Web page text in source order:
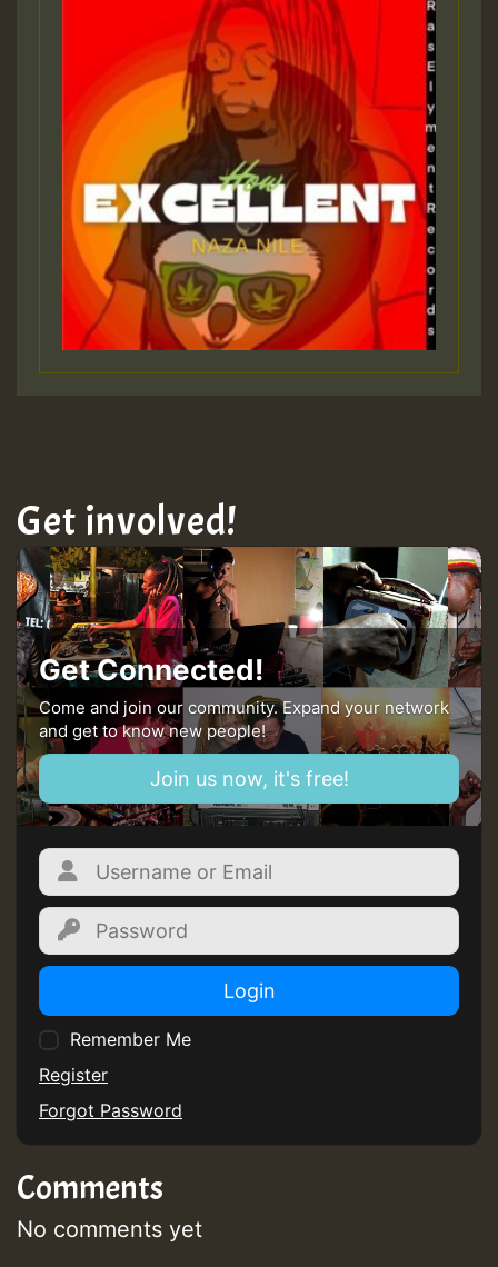
Get involved!
Get Connected!
Come and join our community. Expand your network
and get to know new people!
Join us now, it's free!
Login
Remember Me
Register
Forgot Password
Comments
No comments yet